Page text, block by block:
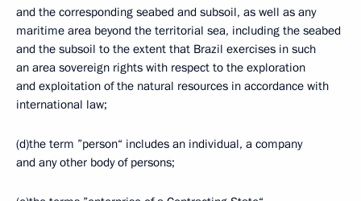
and the corresponding seabed and subsoil, as well as any
maritime area beyond the territorial sea, including the seabed
and the subsoil to the extent that Brazil exercises in such
an area sovereign rights with respect to the exploration
and exploitation of the natural resources in accordance with
international law;
(d)the term ”person“ includes an individual, a company
and any other body of persons;